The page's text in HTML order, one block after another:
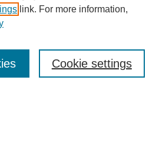
link. For more information,
Cookie settings